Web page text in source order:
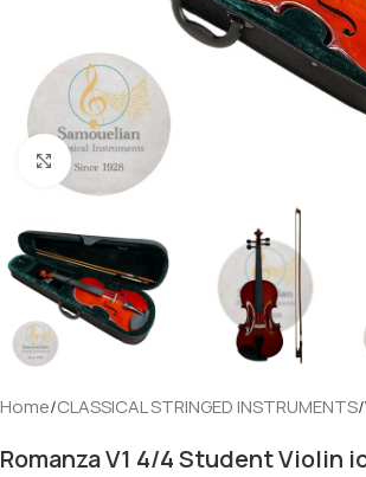
Click to enlarge
Home CLASSICAL STRINGED INSTRUMENTS
Romanza V1 4/4 Student Violin